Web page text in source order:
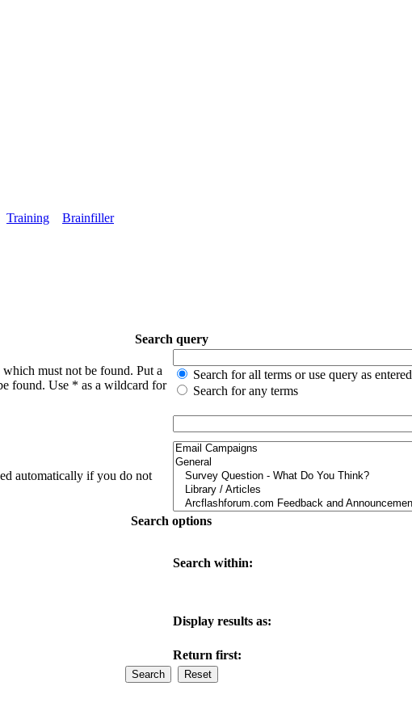
Training
Brainfiller
Search query
must not be found. Put a
found. Use * as a wildcard for
Search for all terms or use query as entered
Search for any terms
automatically if you do not
Search options
Search within:
Display results as:
Return first: